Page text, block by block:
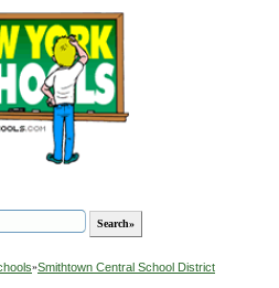
»Smithtown Central School District